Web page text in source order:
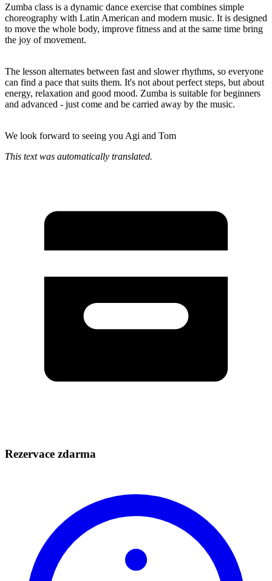
Zumba class is a dynamic dance exercise that combines simple
choreography with Latin American and modern music. It is designed
to move the whole body, improve fitness and at the same time bring
the joy of movement.
The lesson alternates between fast and slower rhythms, so everyone
can find a pace that suits them. It's not about perfect steps, but about
energy, relaxation and good mood. Zumba is suitable for beginners
and advanced - just come and be carried away by the music.
We look forward to seeing you Agi and Tom
This text was automatically translated.
Rezervace zdarma